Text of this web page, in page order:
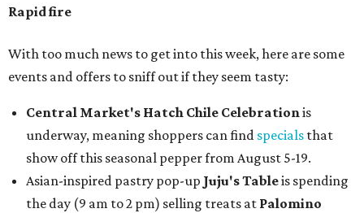
Rapid fire
With too much news to get into this week, here are some
events and offers to sniff out if they seem tasty:
Central Market's Hatch Chile Celebrationis
underway, meaning shoppers can find specials that
show off this seasonal pepper from August 5-19.
Asian-inspired pastry pop-up Juju's Tableis spending
the day (9 am to 2 pm) selling treats at Palomino